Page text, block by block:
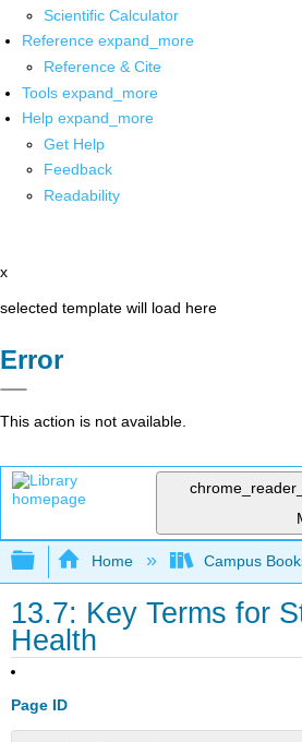
Scientific Calculator
Reference expand_more
Reference & Cite
Tools expand_more
Help expand_more
Get Help
Feedback
Readability
x
selected template will load here
Error
This action is not available.
Expand/collapse global
Home Campus
13.7: Key Terms for
Health
Page ID